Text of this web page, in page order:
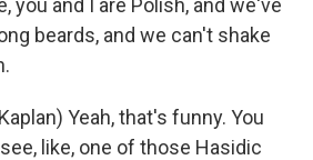
you and I are Polish, and we've
beards, and we can't shake
Yeah, that's funny. You
like, one of those Hasidic